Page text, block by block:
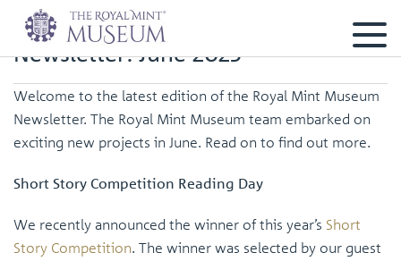
Newsletter: June 2025
Welcome to the latest edition of the Royal Mint Museum
Newsletter. The Royal Mint Museum team embarked on
exciting new projects in June. Read on to find out more.
Short Story Competition Reading Day
We recently announced the winner of this year’s Short
Story Competition. The winner was selected by our guest